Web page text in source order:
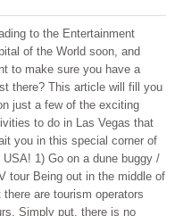
to the Entertainment
of the World soon, and
to make sure you have a
there? This article will fill you
just a few of the exciting
to do in Las Vegas that
you in this special corner of
USA! 1) Go on a dune buggy /
tour Being out in the middle of
are tourism operators
Simply put, there is no